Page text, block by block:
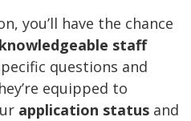
you’ll have the chance
knowledgeable staff
questions and
equipped to
application status and